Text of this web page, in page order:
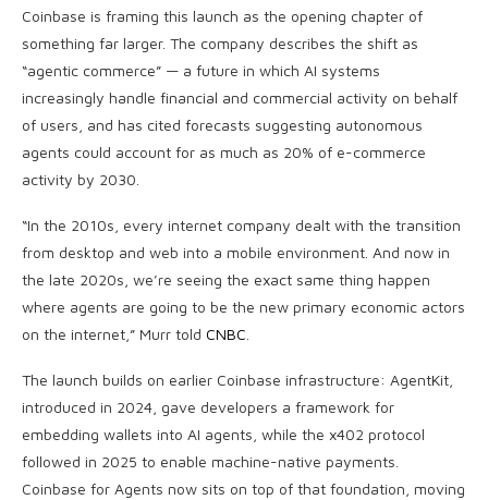
Coinbase is framing this launch as the opening chapter of
something far larger. The company describes the shift as
“agentic commerce” — a future in which AI systems
increasingly handle financial and commercial activity on behalf
of users, and has cited forecasts suggesting autonomous
agents could account for as much as 20% of e-commerce
activity by 2030.
“In the 2010s, every internet company dealt with the transition
from desktop and web into a mobile environment. And now in
the late 2020s, we’re seeing the exact same thing happen
where agents are going to be the new primary economic actors
on the internet,” Murr told CNBC.
The launch builds on earlier Coinbase infrastructure: AgentKit,
introduced in 2024, gave developers a framework for
embedding wallets into AI agents, while the x402 protocol
followed in 2025 to enable machine-native payments.
Coinbase for Agents now sits on top of that foundation, moving